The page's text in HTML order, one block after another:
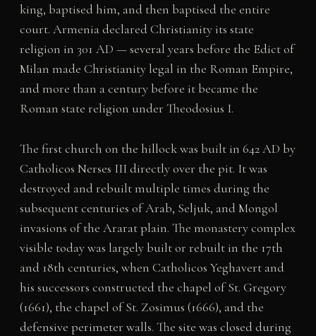
king, baptised him, and then baptised the entire
court. Armenia declared Christianity its state
religion in 301 AD — several years before the Edict of
Milan made Christianity legal in the Roman Empire,
and more than a century before it became the
Roman state religion under Theodosius I.
The first church on the hillock was built in 642 AD by
Catholicos Nerses III directly over the pit. It was
destroyed and rebuilt multiple times during the
subsequent centuries of Arab, Seljuk, and Mongol
invasions of the Ararat plain. The monastery complex
visible today was largely built or rebuilt in the 17th
and 18th centuries, when Catholicos Yeghavert and
his successors constructed the chapel of St. Gregory
(1661), the chapel of St. Zosimus (1666), and the
defensive perimeter walls. The site was closed during